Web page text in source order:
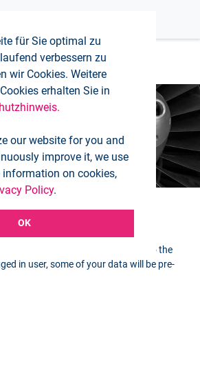
für Sie optimal zu
verbessern zu
wir Cookies. Weitere
erhalten Sie in
our website for you and
improve it, we use
information on cookies,
Policy.
OK
Booking request
form to send a booking request to the
in user, some of your data will be pre-